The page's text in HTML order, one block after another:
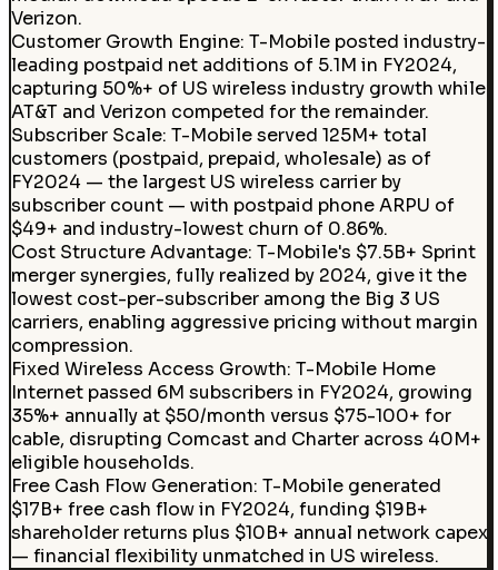
Verizon.
Customer Growth Engine: T-Mobile posted industry-
leading postpaid net additions of 5.1M in FY2024,
capturing 50%+ of US wireless industry growth while
AT&T and Verizon competed for the remainder.
Subscriber Scale: T-Mobile served 125M+ total
customers (postpaid, prepaid, wholesale) as of
FY2024 — the largest US wireless carrier by
subscriber count — with postpaid phone ARPU of
$49+ and industry-lowest churn of 0.86%.
Cost Structure Advantage: T-Mobile's $7.5B+ Sprint
merger synergies, fully realized by 2024, give it the
lowest cost-per-subscriber among the Big 3 US
carriers, enabling aggressive pricing without margin
compression.
Fixed Wireless Access Growth: T-Mobile Home
Internet passed 6M subscribers in FY2024, growing
35%+ annually at $50/month versus $75-100+ for
cable, disrupting Comcast and Charter across 40M+
eligible households.
Free Cash Flow Generation: T-Mobile generated
$17B+ free cash flow in FY2024, funding $19B+
shareholder returns plus $10B+ annual network capex
— financial flexibility unmatched in US wireless.